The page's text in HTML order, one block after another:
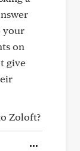
your
on
give
Zoloft?